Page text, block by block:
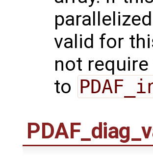
valid for
not
to